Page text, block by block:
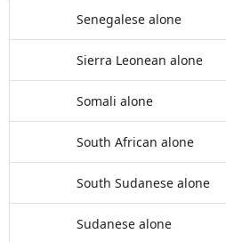
Senegalese alone
Sierra Leonean alone
Somali alone
South African alone
South Sudanese alone
Sudanese alone